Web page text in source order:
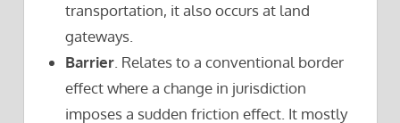
transportation, it also occurs at land
gateways.
Barrier . Relates to a conventional border
effect where a change in jurisdiction
imposes a sudden friction effect. It mostly